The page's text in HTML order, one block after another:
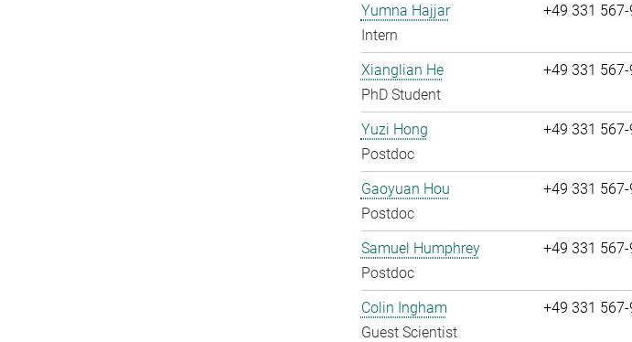
Yumna Hajjar
Intern
+49 331
Xianglian He
PhD Student
+49 331
Yuzi Hong
Postdoc
+49 331
Gaoyuan Hou
Postdoc
+49 331
Samuel Humphrey
Postdoc
+49 331
Colin Ingham
Guest Scientist
+49 331